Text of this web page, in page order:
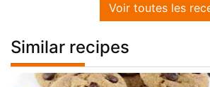
Voir toutes les
Similar recipes